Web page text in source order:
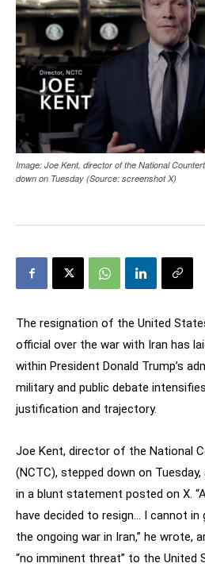
Image: Joe Kent, director of the National
down on Tuesday (Source: screenshot X)
The resignation of the United
official over the war with Iran has
within President Donald Trump’s
military and public debate
justification and trajectory.
Joe Kent, director of the National
(NCTC), stepped down on
in a blunt statement posted on X.
have decided to resign… I cannot
the ongoing war in Iran,” he wrote,
“no imminent threat” to the United